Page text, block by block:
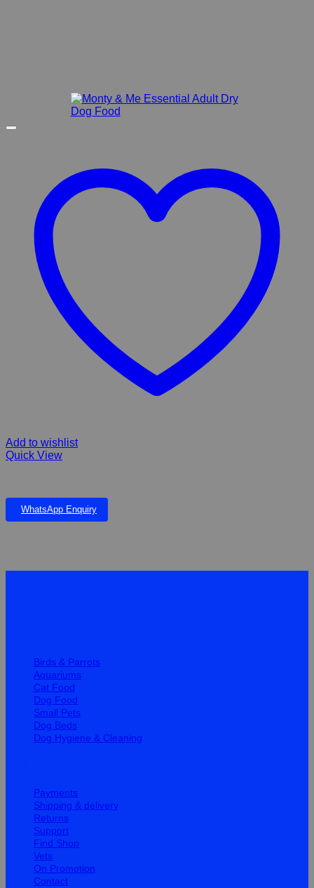
Add to wishlist
Quick View
WhatsApp Enquiry
Birds & Parrots
Aquariums
Cat Food
Dog Food
Small Pets
Dog Beds
Dog Hygiene & Cleaning
Payments
Shipping & delivery
Returns
Support
Find Shop
Vets
On Promotion
Contact